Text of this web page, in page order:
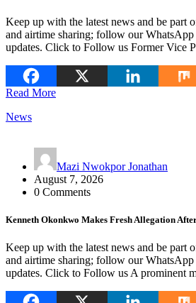
Keep up with the latest news and be part
and airtime sharing; follow our
updates. Click to Follow us Former Vice
Read More
News
Mazi Nwokpor Jonathan
August 7, 2026
0 Comments
Kenneth Okonkwo Makes Fresh Allegation
Keep up with the latest news and be part
and airtime sharing; follow our
updates. Click to Follow us A prominent